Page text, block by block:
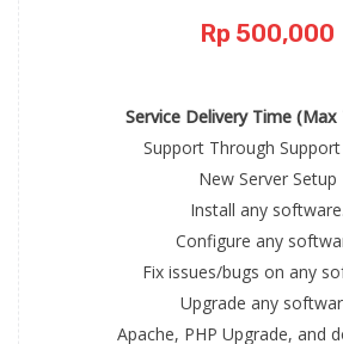
Rp 500,000
Service Delivery Time (Max
Support Through
New Server Setup
Install any software.
Configure any
Fix issues/bugs on any
Upgrade any
Apache, PHP Upgrade, and